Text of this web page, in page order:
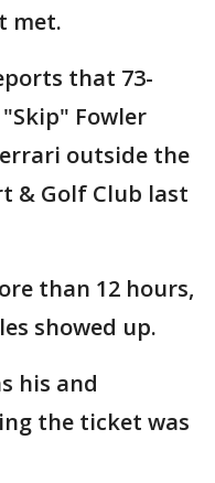
met.
that 73-
Fowler
outside the
& Golf Club last
than 12 hours,
showed up.
his and
the ticket was